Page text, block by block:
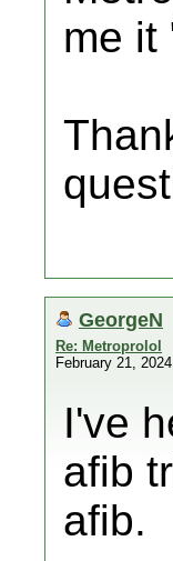
me it
GeorgeN
Re: Metroprolol
February 21,
I've
afib
afib.